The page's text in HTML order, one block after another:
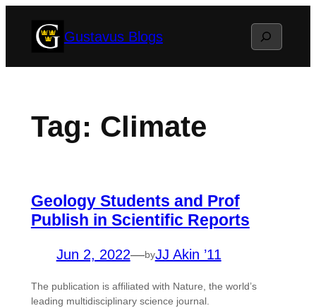
Gustavus Blogs Search
Tag: Climate
Geology Students and Prof
Publish in Scientific Reports
Jun 2, 2022—byJJ Akin ’11
The publication is affiliated with Nature, the world’s
leading multidisciplinary science journal.